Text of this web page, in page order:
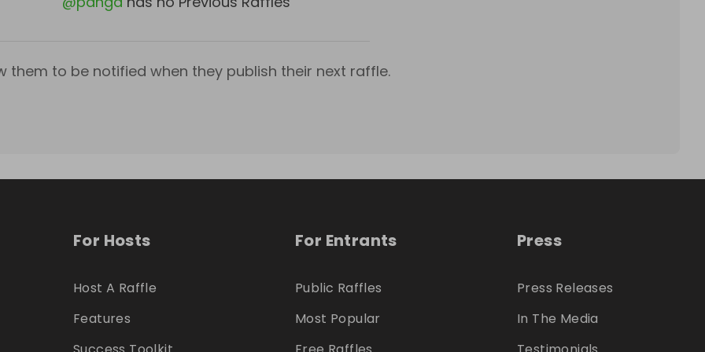
them to be notified when they publish their next raffle.
For Hosts
Host A Raffle
Features
For Entrants
Public Raffles
Most Popular
Press
Press Releases
In The Media